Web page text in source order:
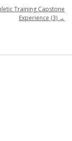
Training Capstone
Experience (3) →